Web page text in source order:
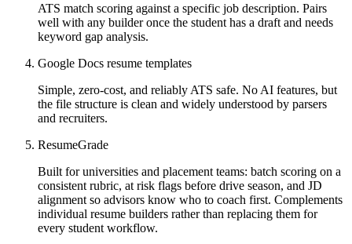
ATS match scoring against a specific job description. Pairs
well with any builder once the student has a draft and needs
keyword gap analysis.
Google Docs resume templates
Simple, zero-cost, and reliably ATS safe. No AI features, but
the file structure is clean and widely understood by parsers
and recruiters.
ResumeGrade
Built for universities and placement teams: batch scoring on a
consistent rubric, at risk flags before drive season, and JD
alignment so advisors know who to coach first. Complements
individual resume builders rather than replacing them for
every student workflow.